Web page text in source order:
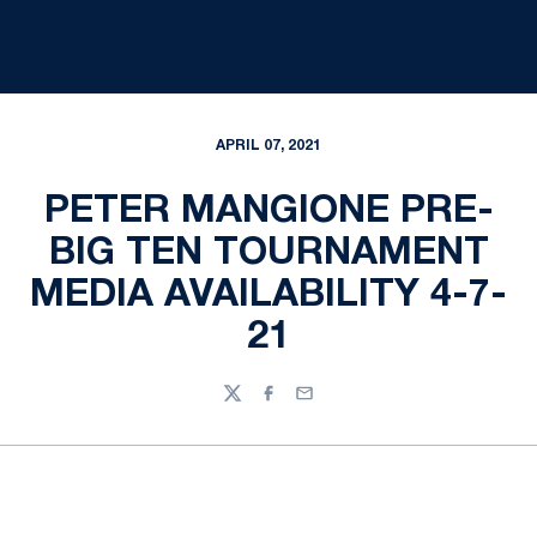
APRIL 07, 2021
PETER MANGIONE PRE-
BIG TEN TOURNAMENT
MEDIA AVAILABILITY 4-7-
21
TwitterFacebook
Email